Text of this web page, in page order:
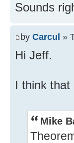
Sounds
by Carcul »
Hi Jeff.
I think
Mike